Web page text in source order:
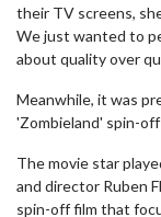
their TV screens,
We just wanted to
about quality over
Meanwhile, it was
'Zombieland' spin-
The movie star
and director Ruben
spin-off film that